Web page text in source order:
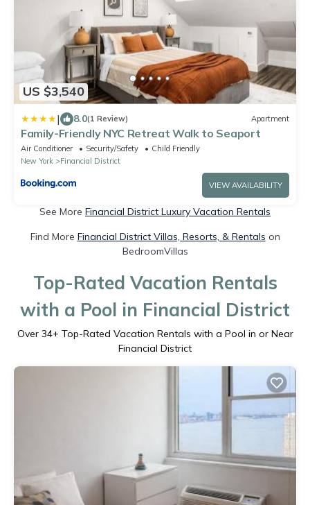
US $3,540
| 8.0(1 Review) Apartment
Family-Friendly NYC Retreat Walk to Seaport
Air Conditioner Security/Safety
Child Friendly
New York
Financial District
VIEW AVAILABILITY
See More Financial District Luxury Vacation Rentals
Find More Financial District Villas, Resorts, & Rentals on
BedroomVillas
Top-Rated Vacation Rentals
with a Pool in Financial District
Over 34+ Top-Rated Vacation Rentals with a Pool in or Near
Financial District